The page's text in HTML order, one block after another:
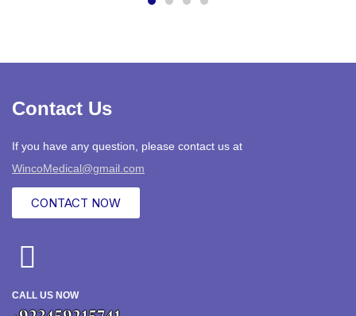
Contact Us
If you have any question, please contact us at
WincoMedical@gmail.com
CONTACT NOW
CALL US NOW